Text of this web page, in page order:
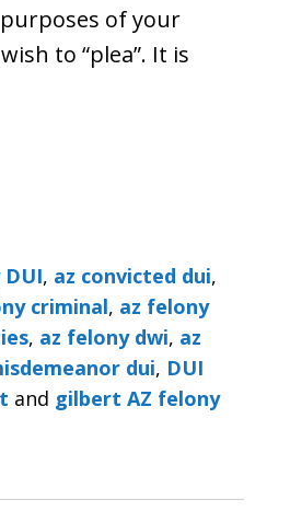
of your
to “plea”. It is
, az convicted dui,
criminal, az felony
, az felony dwi, az
dui, DUI
and gilbert AZ felony